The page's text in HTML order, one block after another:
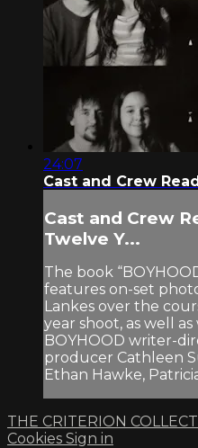
24:07
Cast and Crew
Cast and Crew
Twelve Y...
The book
features on-set
Lankes over the
year shoot, as well
BOYHOOD writer-
producer Cathleen
Ethan Hawke,
THE CRITERION
Cookies Sign in